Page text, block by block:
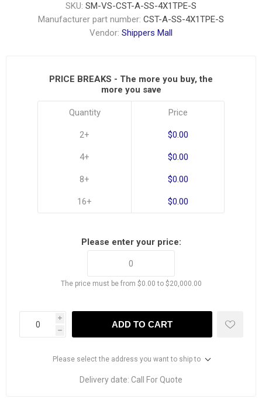
SKU: SM-VS-CST-A-SS-4X1TPE-S
Manufacturer part number: CST-A-SS-4X1TPE-S
Vendor: Shippers Mall
PRICE BREAKS - The more you buy, the
more you save
Quantity
2+
4+
8+
16+
Price
$0.00
$0.00
$0.00
$0.00
Please enter your price:
The price must be from $0.00 to $20,000.00
i
h
ADD TO CART
Please select the address you want to ship to
Delivery date: Call For Quote